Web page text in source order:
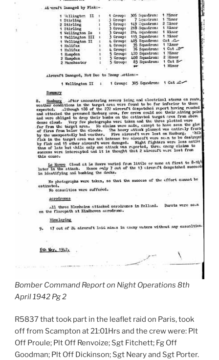
Bomber Command Report on Night Operations 8th
April 1942 Pg 2
R5837 that took part in the leaflet raid on Paris, took
off from Scampton at 21:01Hrs and the crew were: Plt
Off Proule; Plt Off Renvoize; Sgt Fitchett; Fg Off
Goodman; Plt Off Dickinson; Sgt Neary and Sgt Porter.